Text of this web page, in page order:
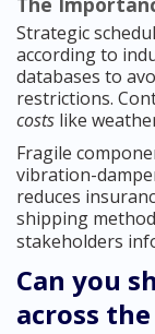
Strategic
according to
databases to
restrictions.
costs like
Fragile
vibration-
reduces
shipping
stakeholders
Can you
across